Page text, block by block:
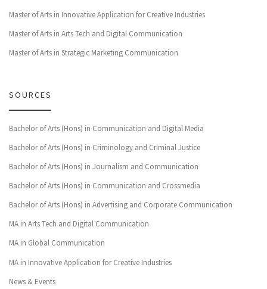
Master of Arts in Innovative Application for Creative Industries
Master of Arts in Arts Tech and Digital Communication
Master of Arts in Strategic Marketing Communication
SOURCES
Bachelor of Arts (Hons) in Communication and Digital Media
Bachelor of Arts (Hons) in Criminology and Criminal Justice
Bachelor of Arts (Hons) in Journalism and Communication
Bachelor of Arts (Hons) in Communication and Crossmedia
Bachelor of Arts (Hons) in Advertising and Corporate Communication
MA in Arts Tech and Digital Communication
MA in Global Communication
MA in Innovative Application for Creative Industries
News & Events